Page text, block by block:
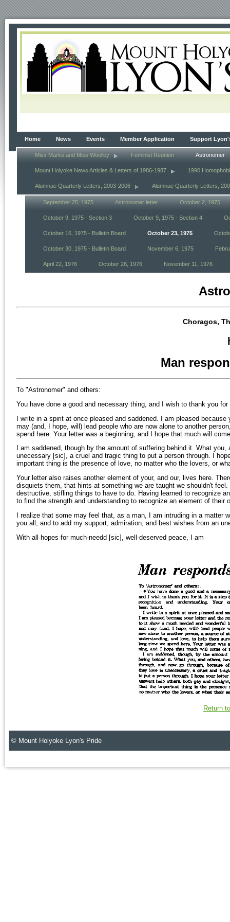
Home News Events Member Application Support
Miss Marks and Miss Woolley Feminist Reunion Astronomer
Mount Holyoke News Articles & Letters of 1986-1987 1990
Alumnae Quarterly Letters, 2003-2006 Alumnae Quarterly Letters,
September 25, 1975 Astronomer letter October 2, 1975
October 9, 1975 - Section 3 October 9, 1975 - Section 4
October 16, 1975 - Bulletin Board October 23, 1975
October 30, 1975 - Bulletin Board November 6, 1975
April 22, 1976 October 28, 1976 November 11, 1976
Choragos,
Man
To "Astronomer" and others:
You have done a good and necessary thing, and I wish to thank you
I write in a spirit at once pleased and saddened. I am pleased
may (and, I hope, will) lead people who are now alone to another
spend here. Your letter was a beginning, and I hope that much will
I am saddened, though by the amount of suffering behind it. What
unecessary [sic], a cruel and tragic thing to put a person through. I
important thing is the presence of love, no matter who the lovers, or
Your letter also raises another element of your, and our, lives here.
disquiets them, that hints at something we are taught we shouldn't
destructive, stifling things to have to do. Having learned to recognize
to find the strength and understanding to recognize an element of their
I realize that some may feel that, as a man, I am intruding in a
you all, and to add my support, admiration, and best wishes from an
With all hopes for much-needd [sic], well-deserved peace, I am
Return
© Mount Holyoke Lyon's Pride